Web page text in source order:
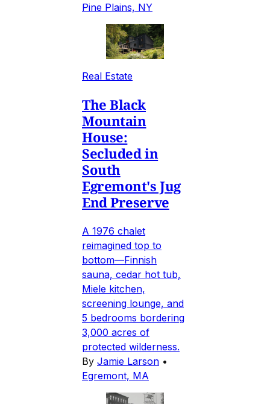
Pine Plains, NY
Real Estate
The Black
Mountain
House:
Secluded in
South
Egremont's Jug
End Preserve
A 1976 chalet
reimagined top to
bottom—Finnish
sauna, cedar hot tub,
Miele kitchen,
screening lounge, and
5 bedrooms bordering
3,000 acres of
protected wilderness.
By Jamie Larson •
Egremont, MA